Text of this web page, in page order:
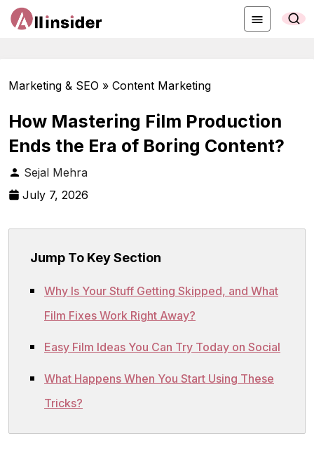
Marketing & SEO » Content Marketing
How Mastering Film Production
Ends the Era of Boring Content?
Sejal Mehra
July 7, 2026
Jump To Key Section
Why Is Your Stuff Getting Skipped, and What
Film Fixes Work Right Away?
Easy Film Ideas You Can Try Today on Social
What Happens When You Start Using These
Tricks?